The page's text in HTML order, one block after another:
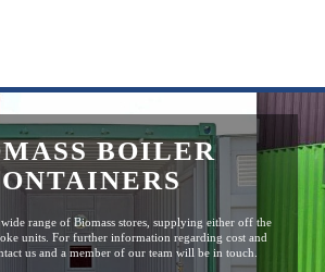
BOILER
range of Biomass stores, supplying either off the
units. For further information regarding cost and
us and a member of our team will be in touch.